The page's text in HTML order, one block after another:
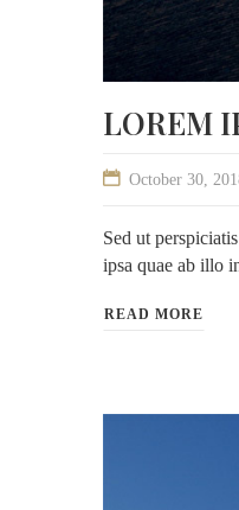
LOREM
October 30,
Sed ut
ipsa quae ab illo
READ MORE